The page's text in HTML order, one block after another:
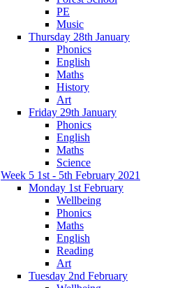
PE
Music
Thursday 28th January
Phonics
English
Maths
History
Art
Friday 29th January
Phonics
English
Maths
Science
Week 5 1st - 5th February 2021
Monday 1st February
Wellbeing
Phonics
Maths
English
Reading
Art
Tuesday 2nd February